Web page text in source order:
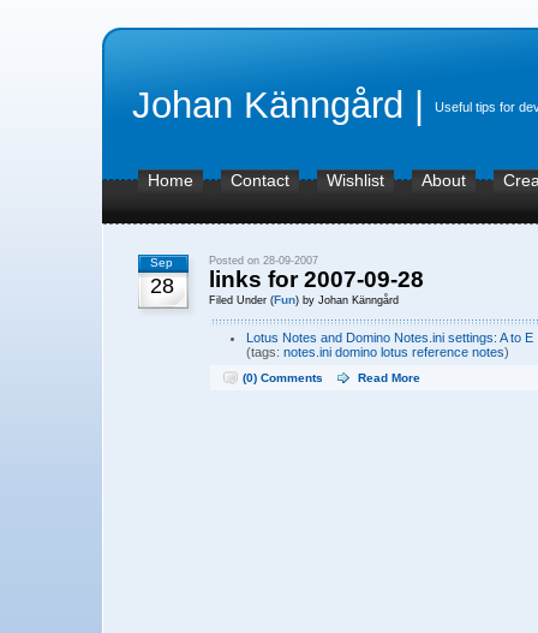
Johan Känngård | Useful tips for
Home Contact Wishlist About
Sep
28
Posted on 28-09-2007
links for 2007-09-28
Filed Under (Fun) by Johan Känngård
Lotus Notes and Domino Notes.ini settings: A to E
(tags: notes.ini domino lotus reference notes)
(0) Comments Read More